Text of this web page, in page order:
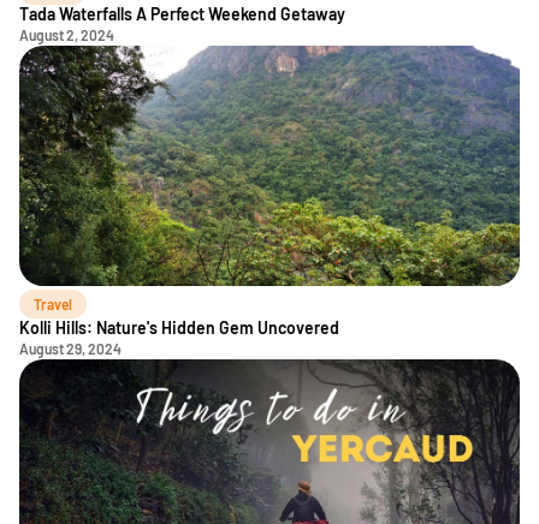
Tada Waterfalls A Perfect Weekend Getaway
August 2, 2024
Travel
Kolli Hills: Nature's Hidden Gem Uncovered
August 29, 2024